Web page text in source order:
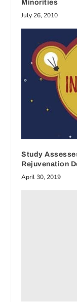
Minorities
July 26, 2010
Study
Rejuvenation
April 30, 2019